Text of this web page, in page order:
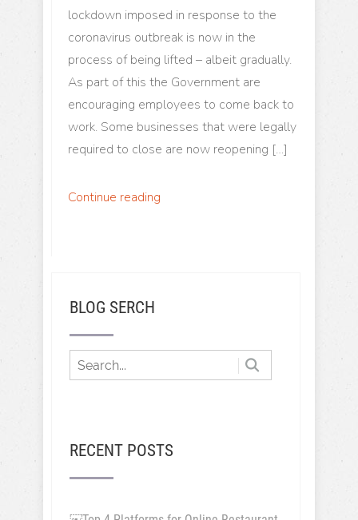
lockdown imposed in response to the
coronavirus outbreak is now in the
process of being lifted – albeit gradually.
As part of this the Government are
encouraging employees to come back to
work. Some businesses that were legally
required to close are now reopening […]
Continue reading
BLOG SERCH
RECENT POSTS